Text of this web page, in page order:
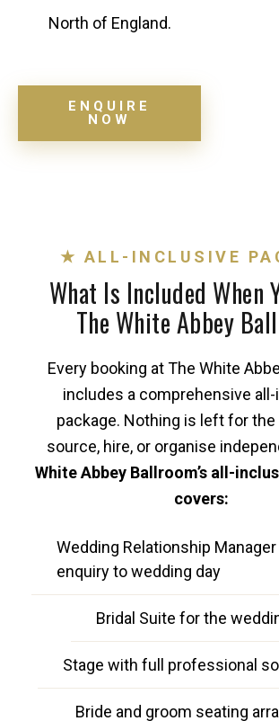
North of England.
ENQUIRE
NOW
★ ALL-INCLUSIVE
What Is Included When
The White Abbey
Every booking at The White
includes a comprehensive
package. Nothing is left for
source, hire, or organise
White Abbey Ballroom’s all-
covers:
Wedding Relationship
enquiry to wedding day
Bridal Suite for the
Stage with full professional
Bride and groom seating